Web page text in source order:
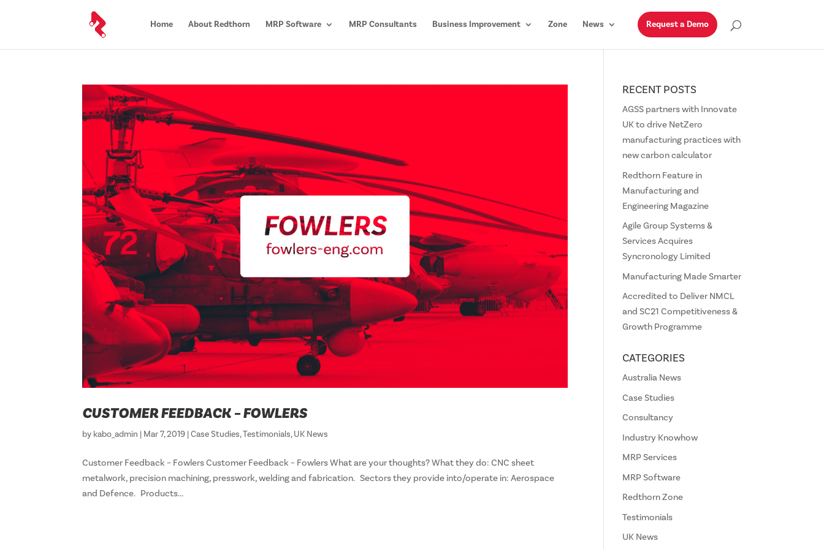
Home About Redthorn MRP Software MRP Consultants Business Improvement Zone News Request a Demo
CUSTOMER FEEDBACK – FOWLERS
by kabo_admin | Mar 7, 2019 |Case Studies,Testimonials,UK News
Customer Feedback – Fowlers Customer Feedback – Fowlers What are your thoughts? What they do: CNC sheet
metalwork, precision machining, presswork, welding and fabrication. Sectors they provide into/operate in: Aerospace
and Defence. Products...
RECENT POSTS
AGSS partners with Innovate
UK to drive NetZero
manufacturing practices with
new carbon calculator
Redthorn Feature in
Manufacturing and
Engineering Magazine
Agile Group Systems &
Services Acquires
Syncronology Limited
Manufacturing Made Smarter
Accredited to Deliver NMCL
and SC21 Competitiveness &
Growth Programme
CATEGORIES
Australia News
Case Studies
Consultancy
Industry Knowhow
MRP Services
MRP Software
Redthorn Zone
Testimonials
UK News